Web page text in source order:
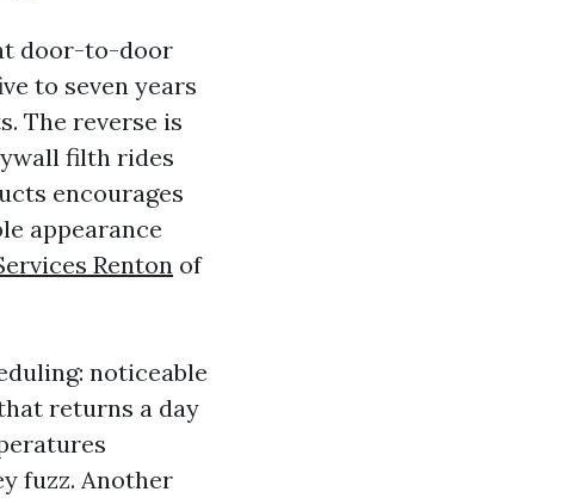
door-to-door
to seven years
The reverse is
filth rides
encourages
appearance
Renton of
noticeable
returns a day
fuzz. Another